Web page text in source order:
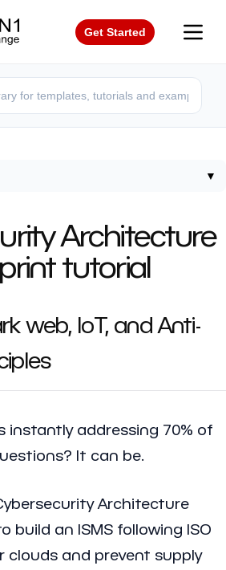
Get Started
▼
Architecture
tutorial
web, IoT, and Anti-
instantly addressing 70% of
It can be.
Architecture
build an ISMS following ISO
clouds and prevent supply